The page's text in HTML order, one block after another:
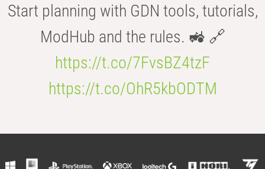
Start planning with GDN tools, tutorials,
ModHub and the rules. 🚜 🔗
https://t.co/7FvsBZ4tzF
https://t.co/OhR5kbODTM